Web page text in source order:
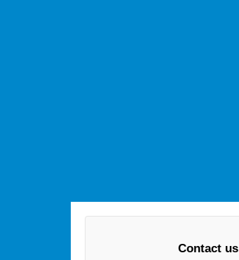
Contact us